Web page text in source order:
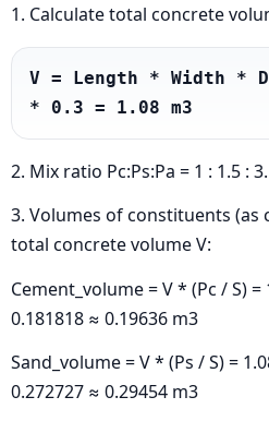
1. Calculate total concrete
V = Length * Width *
* 0.3 = 1.08 m3
2. Mix ratio Pc:Ps:Pa = 1 : 1.5 :
3. Volumes of constituents (as
total concrete volume V:
Cement_volume = V * (Pc / S)
0.181818 ≈ 0.19636 m3
Sand_volume = V * (Ps / S) =
0.272727 ≈ 0.29454 m3